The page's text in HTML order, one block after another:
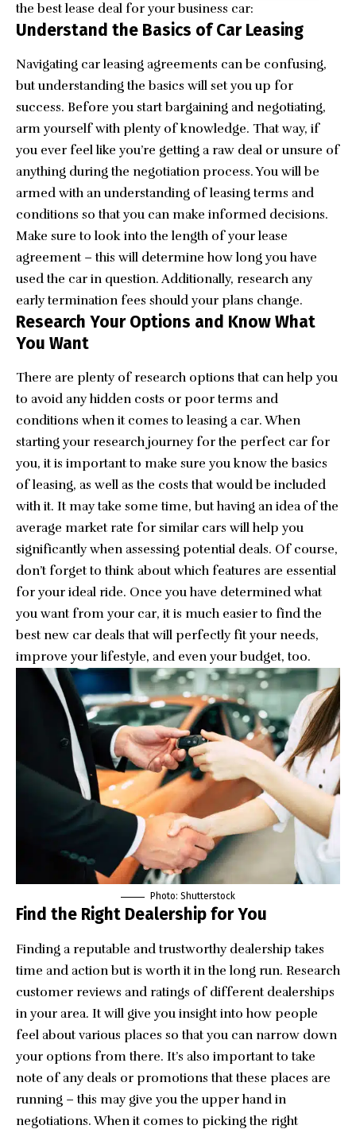
the best lease deal for your business car:
Understand the Basics of Car Leasing
Navigating car leasing agreements can be confusing,
but understanding the basics will set you up for
success. Before you start bargaining and negotiating,
arm yourself with plenty of knowledge. That way, if
you ever feel like you’re getting a raw deal or unsure of
anything during the negotiation process. You will be
armed with an understanding of leasing terms and
conditions so that you can make informed decisions.
Make sure to look into the length of your lease
agreement – this will determine how long you have
used the car in question. Additionally, research any
early termination fees should your plans change.
Research Your Options and Know What
You Want
There are plenty of research options that can help you
to avoid any hidden costs or poor terms and
conditions when it comes to leasing a car. When
starting your research journey for the perfect car for
you, it is important to make sure you know the basics
of leasing, as well as the costs that would be included
with it. It may take some time, but having an idea of the
average market rate for similar cars will help you
significantly when assessing potential deals. Of course,
don’t forget to think about which features are essential
for your ideal ride. Once you have determined what
you want from your car, it is much easier to find the
best new car deals that will perfectly fit your needs,
improve your lifestyle, and even your budget, too.
Photo: Shutterstock
Find the Right Dealership for You
Finding a reputable and trustworthy dealership takes
time and action but is worth it in the long run. Research
customer reviews and ratings of different dealerships
in your area. It will give you insight into how people
feel about various places so that you can narrow down
your options from there. It’s also important to take
note of any deals or promotions that these places are
running – this may give you the upper hand in
negotiations. When it comes to picking the right